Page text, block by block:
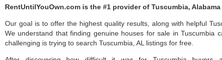
RentUntilYouOwn.com is the #1 provider of Tuscumbia,
Our goal is to offer the highest quality results, along with helpful
We understand that finding genuine houses for sale in Tuscumbia
challenging is trying to search Tuscumbia, AL listings for free.